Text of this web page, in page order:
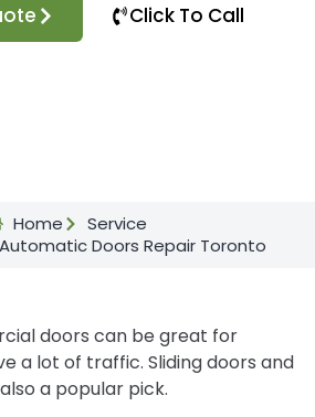
Click To Call
Home
Service
Doors Repair Toronto
doors can be great for
a lot of traffic. Sliding doors and
a popular pick.